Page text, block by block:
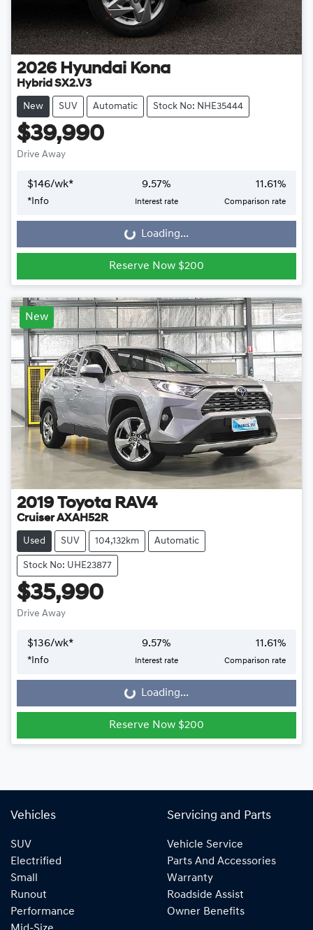
2026 Hyundai Kona
Hybrid SX2.V3
New SUV Automatic Stock No: NHE35444
$39,990
Drive Away
$146/wk*
* Info
9.57%
Interest rate
11.61%
Comparison rate
Loading... Loading...
Reserve Now $200
New
2019 Toyota RAV4
Cruiser AXAH52R
Used SUV 104,132km Automatic
Stock No: UHE23877
$35,990
Drive Away
$136/wk*
*Info
9.57%
Interest rate
11.61%
Comparison rate
Loading... Loading...
Reserve Now $200
Vehicles
SUV
Electrified
Small
Runout
Performance
Servicing and Parts
Vehicle Service
Parts And Accessories
Warranty
Roadside Assist
Owner Benefits